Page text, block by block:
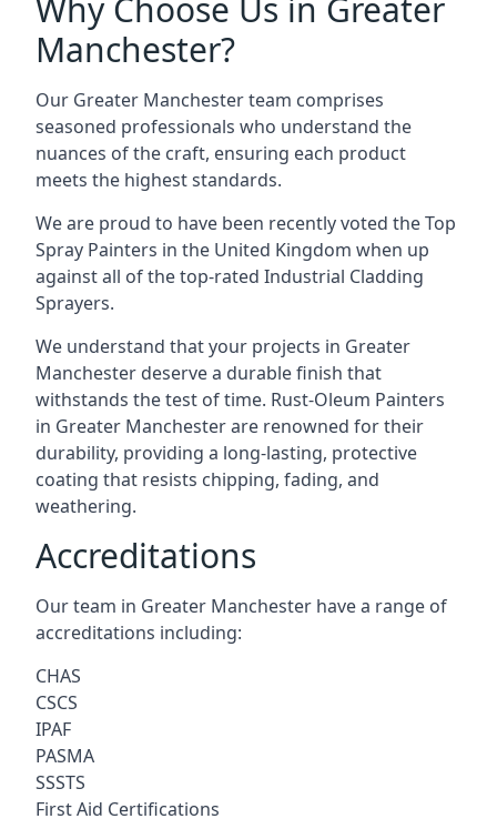
Why Choose Us in Greater
Manchester?
Our Greater Manchester team comprises
seasoned professionals who understand the
nuances of the craft, ensuring each product
meets the highest standards.
We are proud to have been recently voted theTop
Spray Painters in the United Kingdom when up
against all of the top-rated Industrial Cladding
Sprayers.
We understand that your projects in Greater
Manchester deserve a durable finish that
withstands the test of time. Rust-Oleum Painters
in Greater Manchester are renowned for their
durability, providing a long-lasting, protective
coating that resists chipping, fading, and
weathering.
Accreditations
Our team in Greater Manchester have a range of
accreditations including:
CHAS
CSCS
IPAF
PASMA
SSSTS
First Aid Certifications